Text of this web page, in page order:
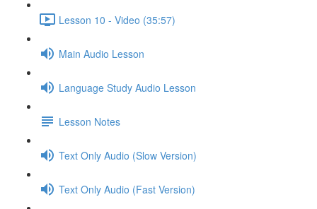
Lesson 10 - Video (35:57)
Main Audio Lesson
Language Study Audio Lesson
Lesson Notes
Text Only Audio (Slow Version)
Text Only Audio (Fast Version)